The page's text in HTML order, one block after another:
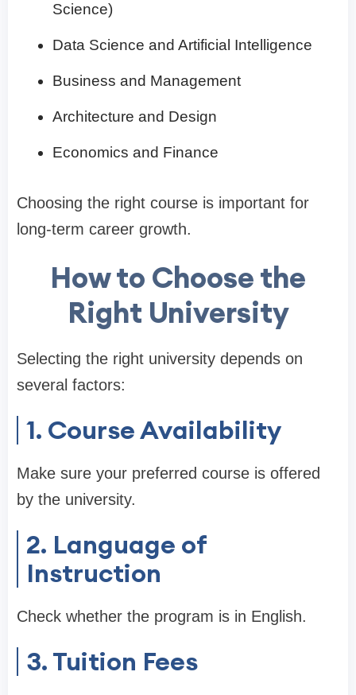
Science)
Data Science and Artificial Intelligence
Business and Management
Architecture and Design
Economics and Finance
Choosing the right course is important for
long-term career growth.
How to Choose the
Right University
Selecting the right university depends on
several factors:
1. Course Availability
Make sure your preferred course is offered
by the university.
2. Language of
Instruction
Check whether the program is in English.
3. Tuition Fees